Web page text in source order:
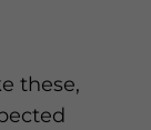
these,